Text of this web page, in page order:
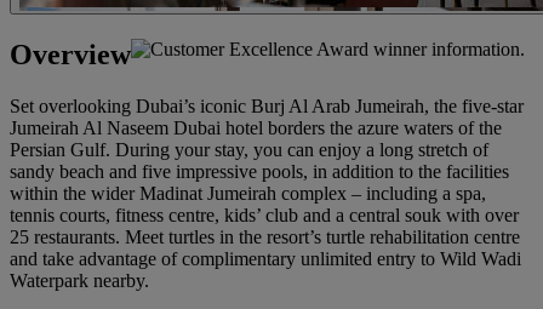
Overview
Set overlooking Dubai’s iconic Burj Al Arab Jumeirah, the five-star
Jumeirah Al Naseem Dubai hotel borders the azure waters of the
Persian Gulf. During your stay, you can enjoy a long stretch of
sandy beach and five impressive pools, in addition to the facilities
within the wider Madinat Jumeirah complex – including a spa,
tennis courts, fitness centre, kids’ club and a central souk with over
25 restaurants. Meet turtles in the resort’s turtle rehabilitation centre
and take advantage of complimentary unlimited entry to Wild Wadi
Waterpark nearby.